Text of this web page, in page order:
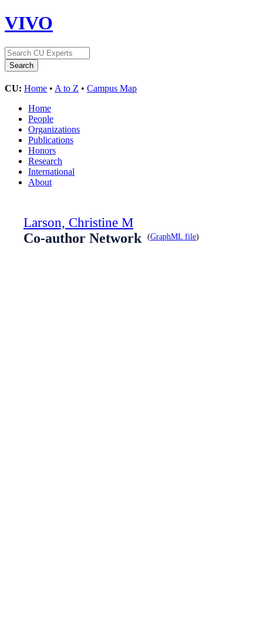
VIVO
CU: Home • A to Z • Campus Map
Home
People
Organizations
Publications
Honors
Research
International
About
Larson, Christine M
Co-author Network
(GraphML file)